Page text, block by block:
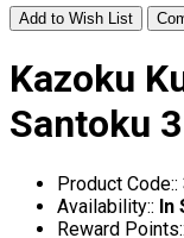
Add to Wish List
Kazoku
Santoku
Product Code::
Availability:: In
Reward